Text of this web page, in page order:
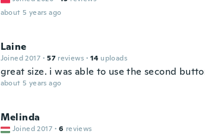
about 5 years ago
Laine
Joined 2017 · 57 reviews · 14 uploads
great size. i was able to use the second
about 5 years ago
Melinda
Joined 2017 · 6 reviews